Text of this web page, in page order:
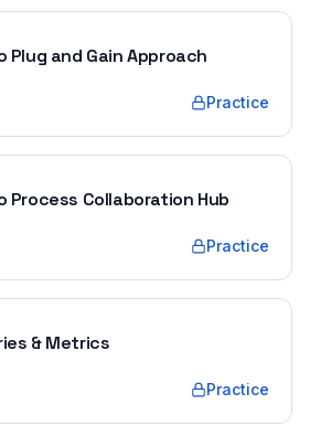
Plug and Gain Approach
Practice
Process Collaboration Hub
Practice
& Metrics
Practice